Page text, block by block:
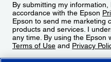
By submitting my
accordance with the Epson
Epson to send me marketing
products and services. I
any time. By using the Epson
Terms of Use and Privacy